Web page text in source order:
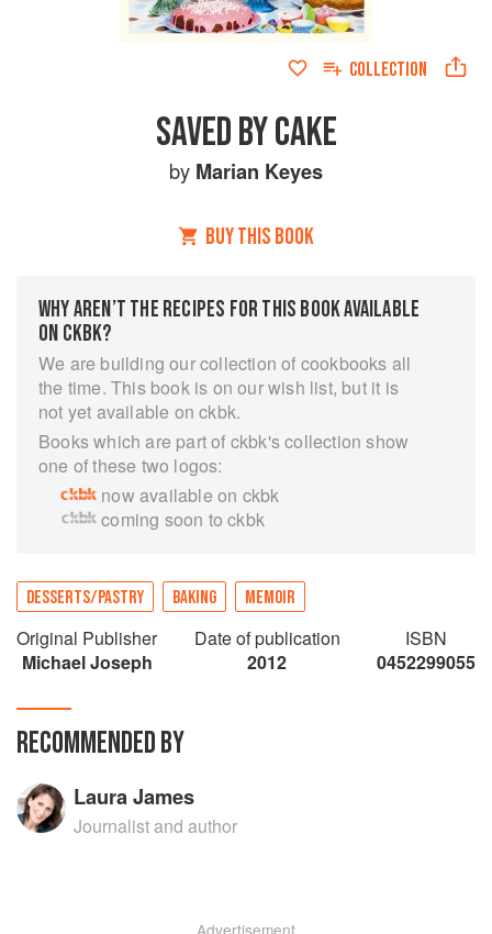
COLLECTION
SAVED BY CAKE
by Marian Keyes
BUY THIS BOOK
WHY AREN’T THE RECIPES FOR THIS BOOK AVAILABLE
ON CKBK?
We are building our collection of cookbooks all
the time. This book is on our wish list, but it is
not yet available on ckbk.
Books which are part of ckbk's collection show
one of these two logos:
now available on ckbk
coming soon to ckbk
DESSERTS/PASTRY BAKING MEMOIR
Original Publisher
Michael Joseph
Date of publication
2012
ISBN
0452299055
RECOMMENDED BY
Laura James
Journalist and author
Advertisement